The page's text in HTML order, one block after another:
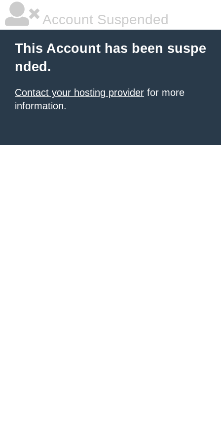
Account Suspended
This Account has been suspe
nded.
Contact your hosting provider for more
information.